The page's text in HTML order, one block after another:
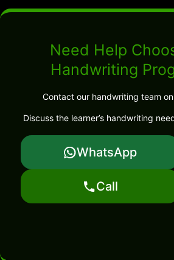
Need Help
Handwriting
Contact our handwriting team
Discuss the learner’s handwriting
WhatsApp
Call